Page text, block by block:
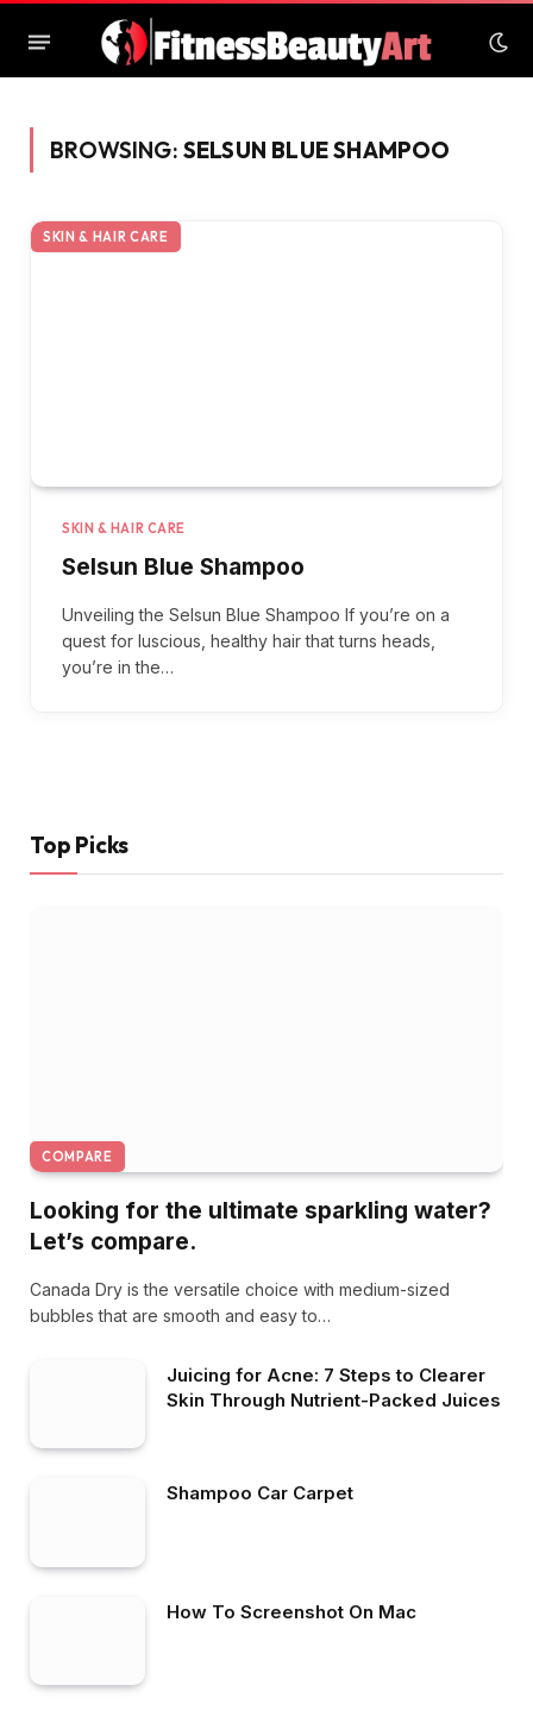
BROWSING: SELSUN BLUE SHAMPOO
SKIN & HAIR CARE
SKIN & HAIR CARE
Selsun Blue Shampoo
Unveiling the Selsun Blue Shampoo If you’re on a
quest for luscious, healthy hair that turns heads,
you’re in the…
Top Picks
COMPARE
Looking for the ultimate sparkling water?
Let’s compare.
Canada Dry is the versatile choice with medium-sized
bubbles that are smooth and easy to…
Juicing for Acne: 7 Steps to Clearer
Skin Through Nutrient-Packed Juices
Shampoo Car Carpet
How To Screenshot On Mac